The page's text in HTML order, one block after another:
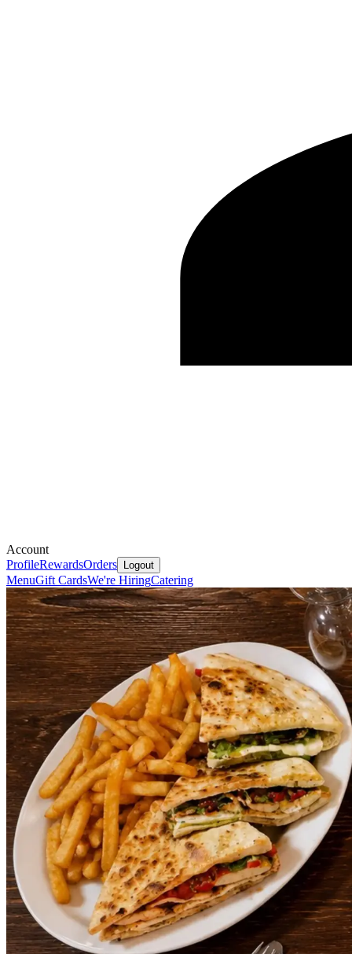
Account
ProfileRewardsOrders Logout
MenuGift CardsWe're HiringCatering